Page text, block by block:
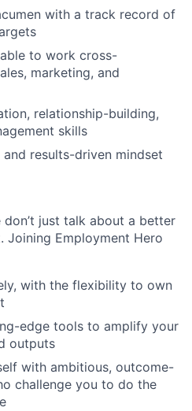
with a track record of
to work cross-
marketing, and
relationship-building,
skills
results-driven mindset
just talk about a better
Employment Hero
with the flexibility to own
edge tools to amplify your
outputs
with ambitious, outcome-
challenge you to do the